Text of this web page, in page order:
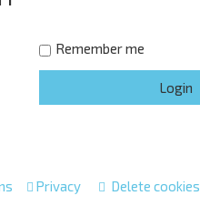
Remember me
Delete cookies
Privacy